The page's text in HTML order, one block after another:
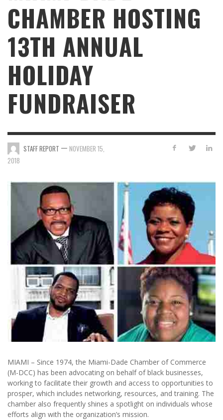
CHAMBER HOSTING
13TH ANNUAL
HOLIDAY
FUNDRAISER
STAFF REPORT — NOVEMBER 15,
2018
MIAMI – Since 1974, the Miami-Dade Chamber of Commerce
(M-DCC) has been advocating on behalf of black businesses,
working to facilitate their growth and access to opportunities to
prosper, which includes networking, resources, and training. The
chamber also frequently shines a spotlight on individuals whose
efforts align with the organization’s mission.